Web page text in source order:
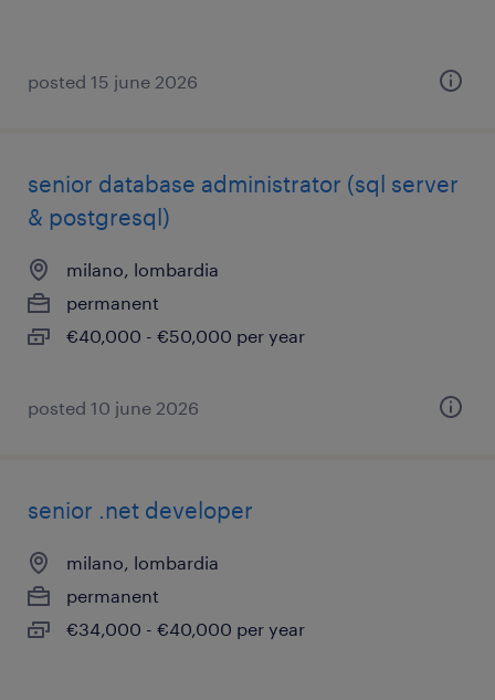
posted 15 june 2026
senior database administrator (sql server
& postgresql)
milano, lombardia
permanent
€40,000 - €50,000 per year
posted 10 june 2026
senior .net developer
milano, lombardia
permanent
€34,000 - €40,000 per year